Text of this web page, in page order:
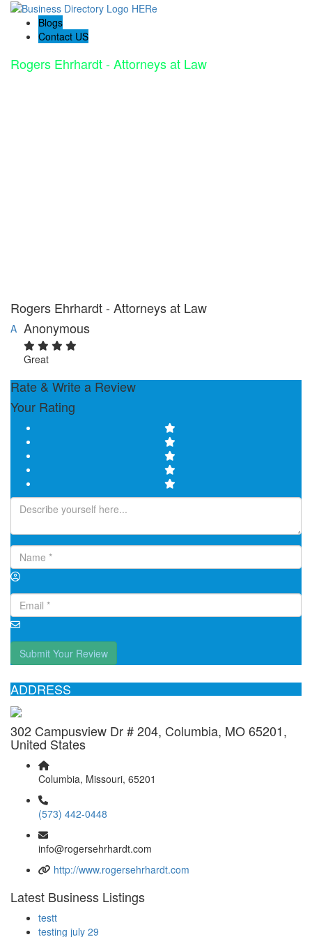
Blogs
Contact US
Rogers Ehrhardt - Attorneys at Law
Rogers Ehrhardt - Attorneys at Law
A Anonymous
Great
Rate & Write a Review
Your Rating
Submit Your Review
ADDRESS
302 Campusview Dr # 204, Columbia, MO 65201,
United States
Columbia, Missouri, 65201
(573) 442-0448
info@rogersehrhardt.com
http://www.rogersehrhardt.com
Latest Business Listings
testt
testing july 29